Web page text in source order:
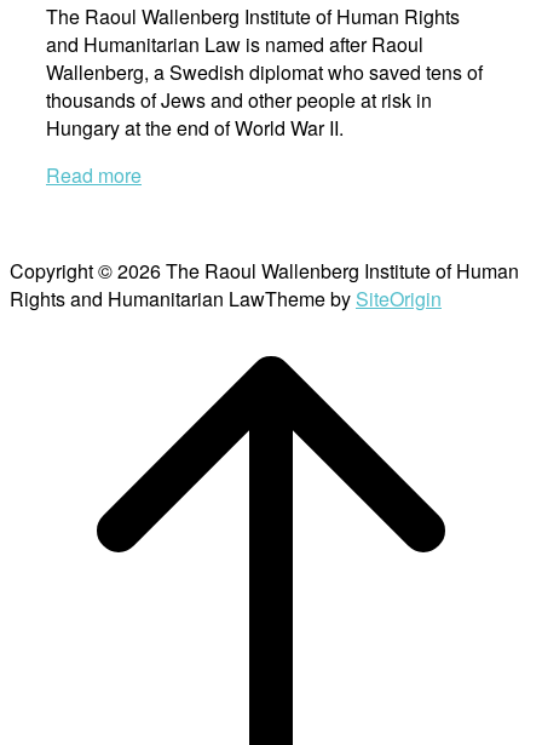
The Raoul Wallenberg Institute of Human Rights
and Humanitarian Law is named after Raoul
Wallenberg, a Swedish diplomat who saved tens of
thousands of Jews and other people at risk in
Hungary at the end of World War II.
Read more
Copyright © 2026 The Raoul Wallenberg Institute of Human
Rights and Humanitarian LawTheme by SiteOrigin